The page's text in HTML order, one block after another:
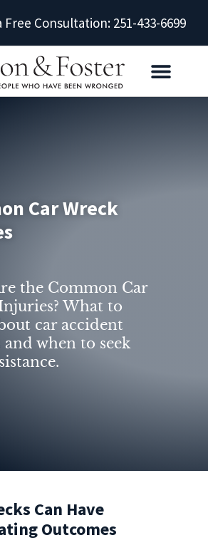
Free Consultation: 251-433-6699
Car Wreck
the Common Car
What to
car accident
when to seek
Can Have
Outcomes